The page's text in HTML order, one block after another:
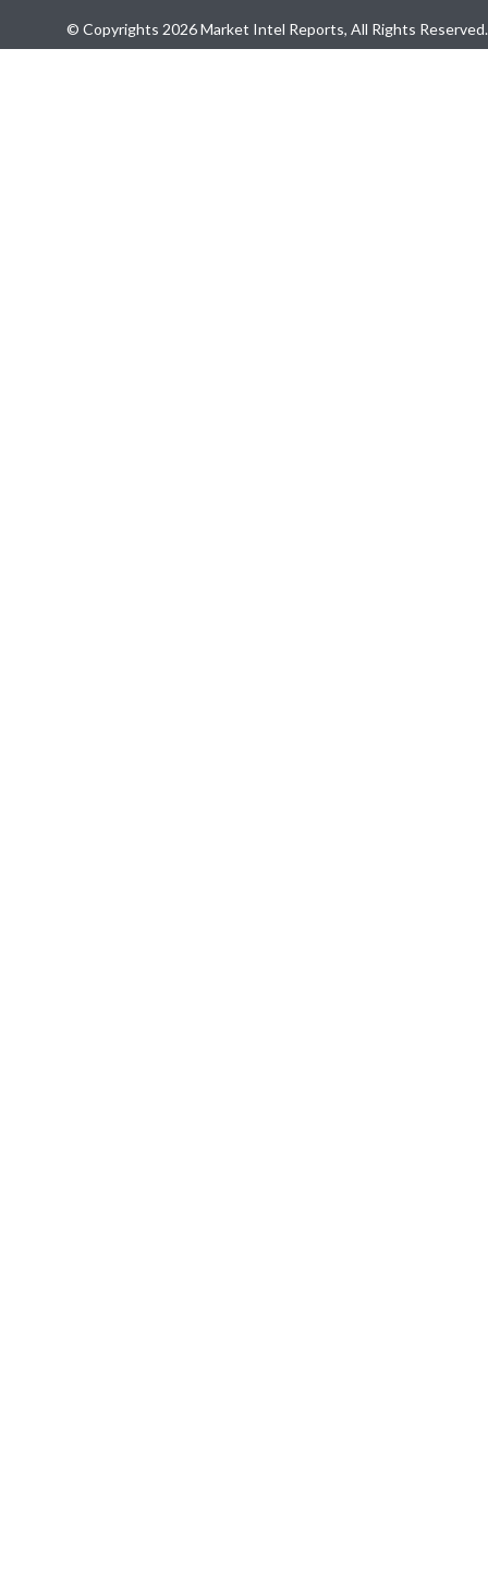
© Copyrights 2026 Market Intel Reports, All Rights Reserved.